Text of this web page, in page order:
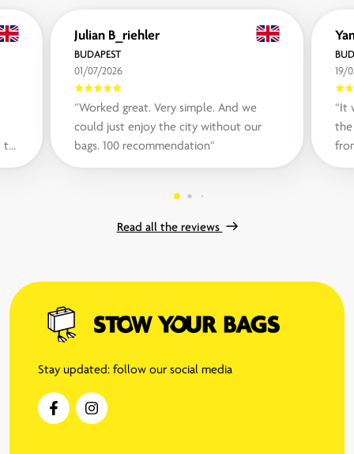
to
Julian B_riehler
BUDAPEST
01/07/2026
“Worked great. Very simple. And we
could just enjoy the city without our
bags. 100 recommendation“
19/
“It
Read all the reviews
Stay updated: follow our social media